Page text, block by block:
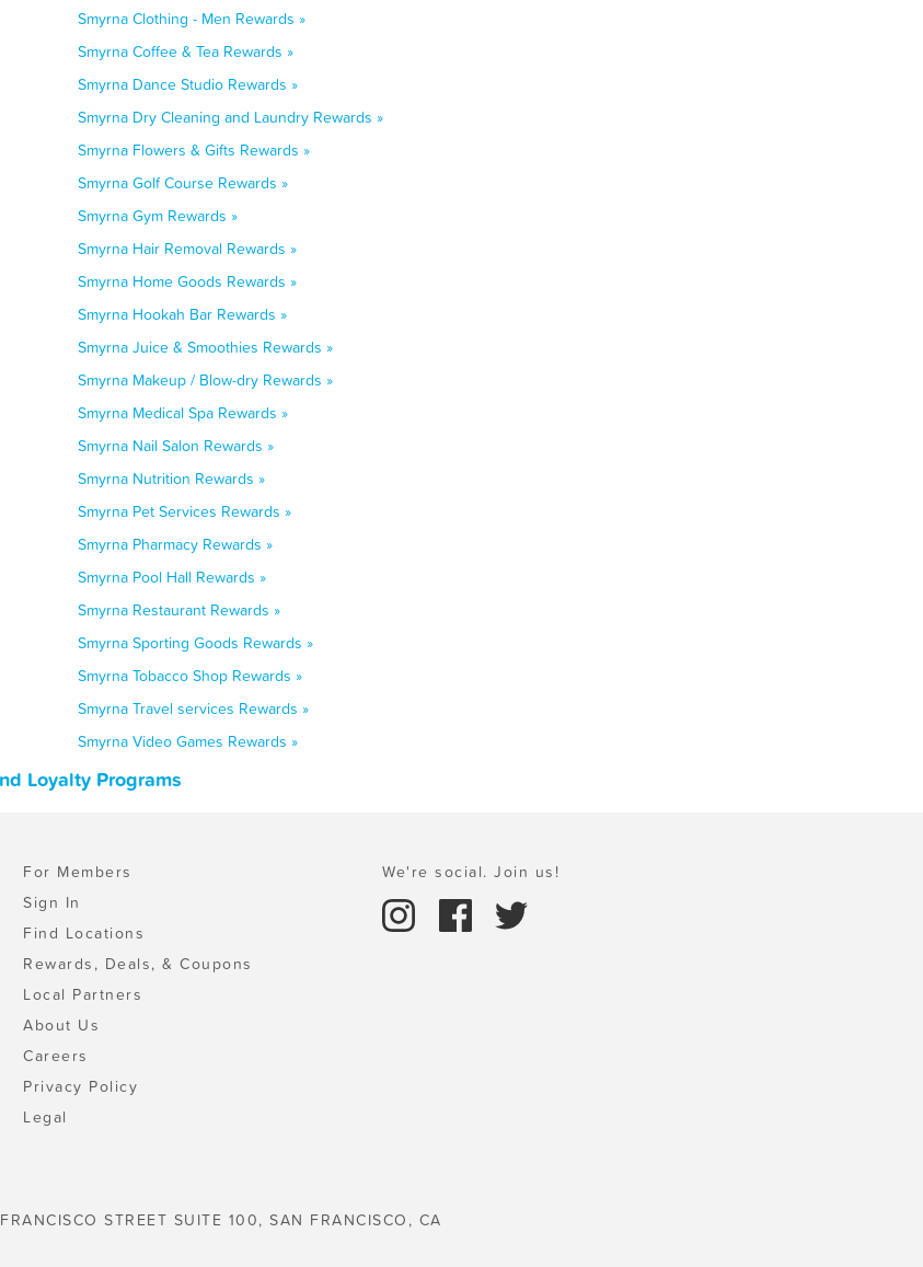
Smyrna Clothing - Men Rewards »
Smyrna Coffee & Tea Rewards »
Smyrna Dance Studio Rewards »
Smyrna Dry Cleaning and Laundry Rewards »
Smyrna Flowers & Gifts Rewards »
Smyrna Golf Course Rewards »
Smyrna Gym Rewards »
Smyrna Hair Removal Rewards »
Smyrna Home Goods Rewards »
Smyrna Hookah Bar Rewards »
Smyrna Juice & Smoothies Rewards »
Smyrna Makeup / Blow-dry Rewards »
Smyrna Medical Spa Rewards »
Smyrna Nail Salon Rewards »
Smyrna Nutrition Rewards »
Smyrna Pet Services Rewards »
Smyrna Pharmacy Rewards »
Smyrna Pool Hall Rewards »
Smyrna Restaurant Rewards »
Smyrna Sporting Goods Rewards »
Smyrna Tobacco Shop Rewards »
Smyrna Travel services Rewards »
Smyrna Video Games Rewards »
Loyalty Programs
For Members
Sign In
Find Locations
Rewards, Deals, & Coupons
Local Partners
About Us
Careers
Privacy Policy
Legal
We're social. Join us!
STREET SUITE 100, SAN FRANCISCO, CA